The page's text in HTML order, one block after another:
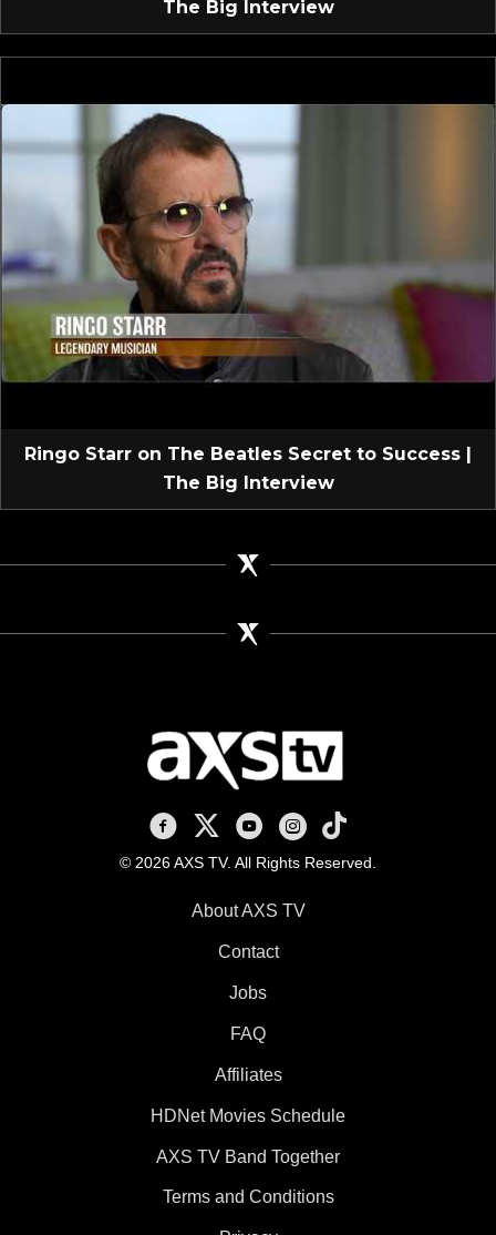
The Big Interview
Ringo Starr on The Beatles Secret to Success |
The Big Interview
AXS TV on Facebook
AXS TV on X
AXS TV on Youtube
AXS TV on Instagram
AXS TV on TikTok
© 2026 AXS TV. All Rights Reserved.
About AXS TV
Contact
Jobs
FAQ
Affiliates
HDNet Movies Schedule
AXS TV Band Together
Terms and Conditions